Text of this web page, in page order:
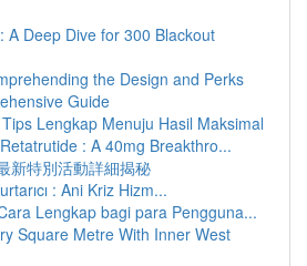
A Deep Dive for 300 Blackout
the Design and Perks
Guide
Lengkap Menuju Hasil Maksimal
: A 40mg Breakthro...
新特別活動詳細揭秘
: Ani Kriz Hizm...
Lengkap bagi para Pengguna...
Square Metre With Inner West